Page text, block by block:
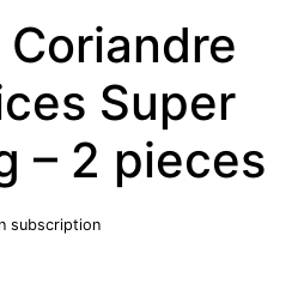
Super
– 2 pieces
subscription